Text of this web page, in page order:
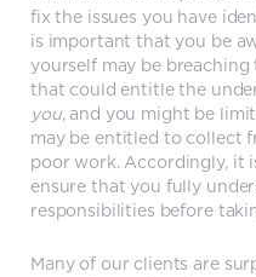
fix the issues you have
is important that you be
yourself may be
that could entitle the
you, and you might be
may be entitled to collect
poor work. Accordingly, it
ensure that you fully
responsibilities before
Many of our clients are